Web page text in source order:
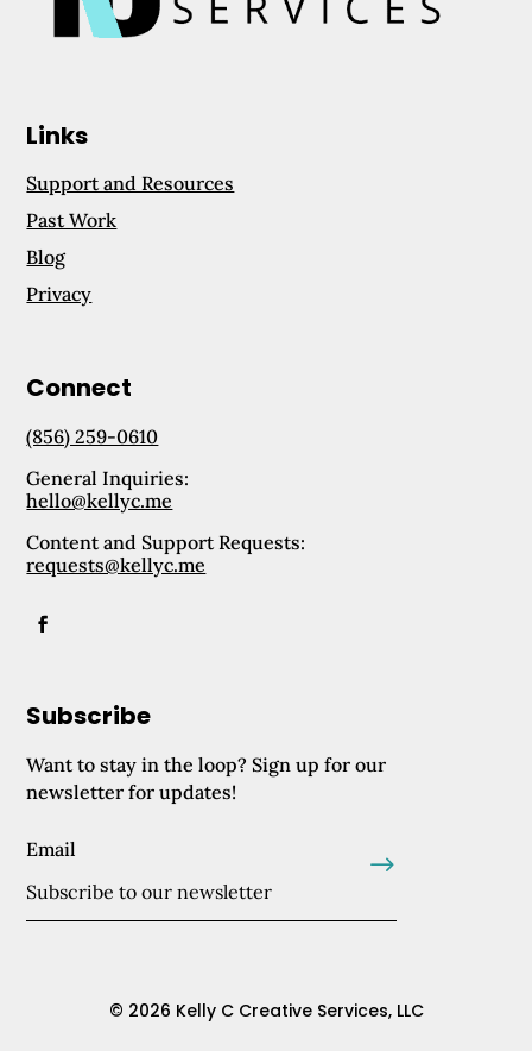
Links
Support and Resources
Past Work
Blog
Privacy
Connect
(856) 259-0610
General Inquiries:
hello@kellyc.me
Content and Support Requests:
requests@kellyc.me
Subscribe
Want to stay in the loop? Sign up for our
newsletter for updates!
Email .
© 2026 Kelly C Creative Services, LLC